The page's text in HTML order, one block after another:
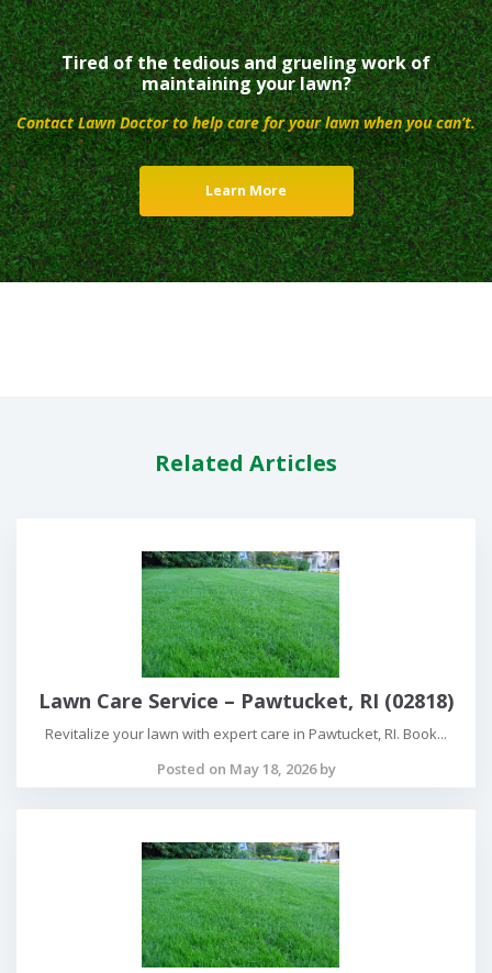
Tired of the tedious and grueling work of
maintaining your lawn?
Contact Lawn Doctor to help care for your lawn when you can’t.
Learn More
Related Articles
Lawn Care Service – Pawtucket, RI (02818)
Revitalize your lawn with expert care in Pawtucket, RI. Book...
Posted on May 18, 2026 by